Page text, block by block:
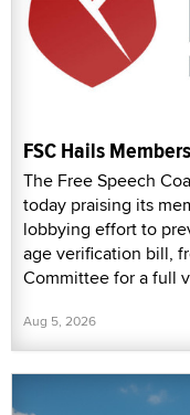
FSC Hails
The Free Speech
today praising its
lobbying effort to
age verification bill,
Committee for a full
Aug 5, 2026